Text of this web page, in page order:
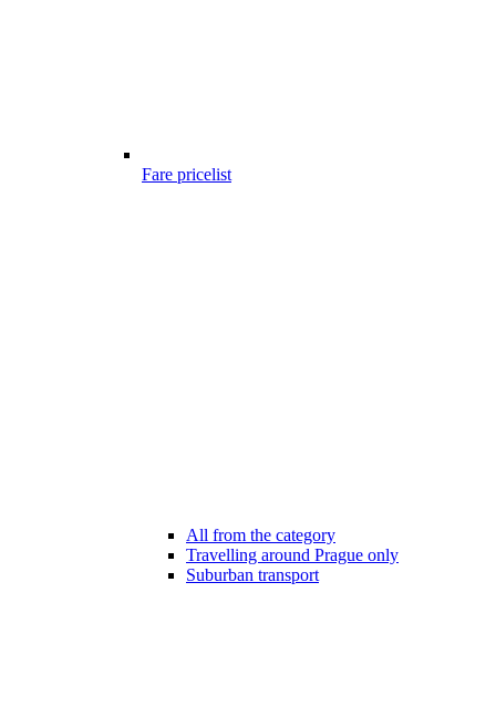
Fare pricelist
All from the category
Travelling around Prague only
Suburban transport